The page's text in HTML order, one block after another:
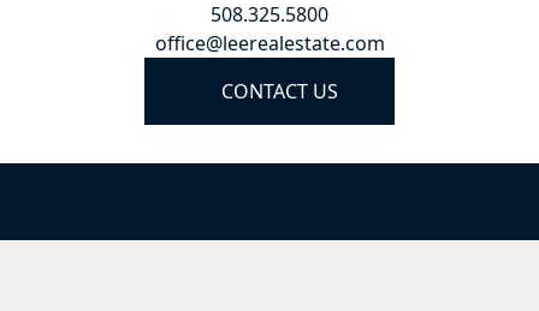
508.325.5800
office@leerealestate.com
CONTACT US